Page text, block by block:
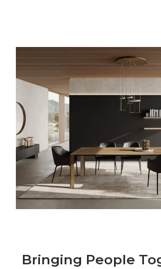
Bringing People